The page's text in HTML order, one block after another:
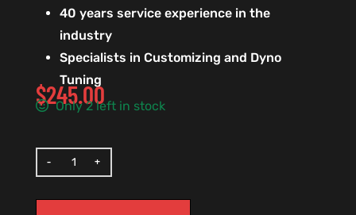
40 years service experience in the
industry
Specialists in Customizing and Dyno
Tuning
$245.00
Only 2 left in stock